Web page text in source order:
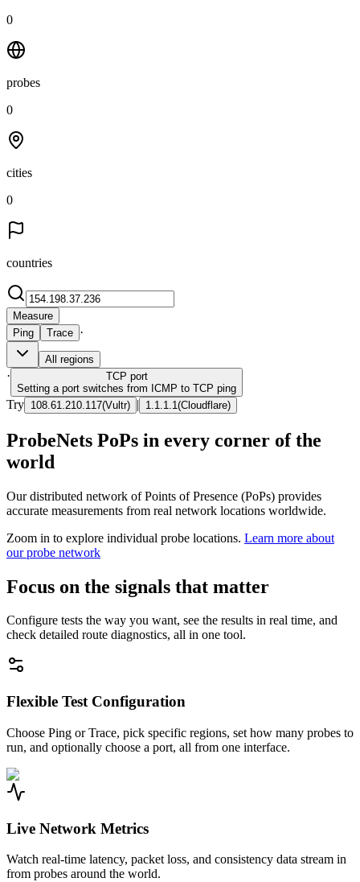
0
probes
0
cities
0
countries
Measure
Ping
Trace ·
All regions
· TCP port
Setting a port switches from ICMP to TCP ping
Try 108.61.210.117(Vultr) | 1.1.1.1 (Cloudflare)
ProbeNets PoPs in every corner of the
world
Our distributed network of Points of Presence (PoPs) provides
accurate measurements from real network locations worldwide.
Zoom in to explore individual probe locations. Learn more about
our probe network
Focus on the signals that matter
Configure tests the way you want, see the results in real time, and
check detailed route diagnostics, all in one tool.
Flexible Test Configuration
Choose Ping or Trace, pick specific regions, set how many probes to
run, and optionally choose a port, all from one interface.
Live Network Metrics
Watch real-time latency, packet loss, and consistency data stream in
from probes around the world.